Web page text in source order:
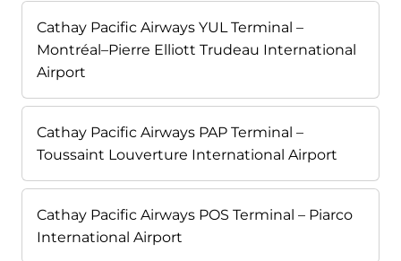
Cathay Pacific Airways YUL Terminal –
Montréal–Pierre Elliott Trudeau International
Airport
Cathay Pacific Airways PAP Terminal –
Toussaint Louverture International Airport
Cathay Pacific Airways POS Terminal – Piarco
International Airport